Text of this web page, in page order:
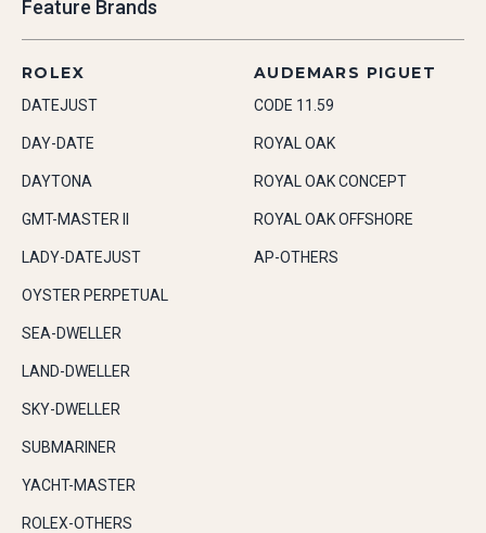
Feature Brands
ROLEX
DATEJUST
DAY-DATE
DAYTONA
GMT-MASTER II
LADY-DATEJUST
OYSTER PERPETUAL
SEA-DWELLER
LAND-DWELLER
SKY-DWELLER
SUBMARINER
YACHT-MASTER
ROLEX-OTHERS
AUDEMARS PIGUET
CODE 11.59
ROYAL OAK
ROYAL OAK CONCEPT
ROYAL OAK OFFSHORE
AP-OTHERS